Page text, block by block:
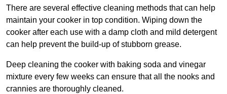
There are several effective cleaning methods that can help
maintain your cooker in top condition. Wiping down the
cooker after each use with a damp cloth and mild detergent
can help prevent the build-up of stubborn grease.
Deep cleaning the cooker with baking soda and vinegar
mixture every few weeks can ensure that all the nooks and
crannies are thoroughly cleaned.